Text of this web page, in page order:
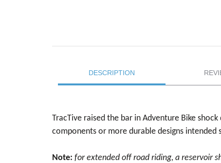
DESCRIPTION
TracTive raised the bar in Adventure Bike
components or more durable designs
Note: for extended off road riding, a reservoir